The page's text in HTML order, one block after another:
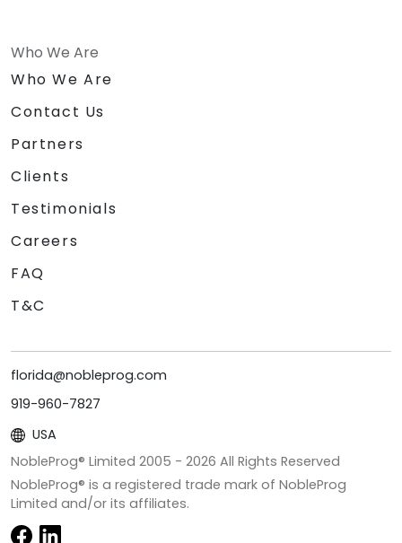
Who We Are
Who We Are
Contact Us
Partners
Clients
Testimonials
Careers
FAQ
T&C
florida@nobleprog.com
919-960-7827
USA
NobleProg® Limited 2005 - 2026 All Rights Reserved
NobleProg® is a registered trade mark of NobleProg
Limited and/or its affiliates.